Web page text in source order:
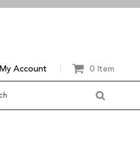
My Account 0 Item